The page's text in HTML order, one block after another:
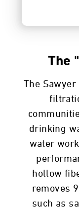
The
The
drinking
water
hollow
removes
such as